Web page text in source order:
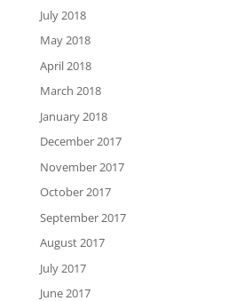
July 2018
May 2018
April 2018
March 2018
January 2018
December 2017
November 2017
October 2017
September 2017
August 2017
July 2017
June 2017